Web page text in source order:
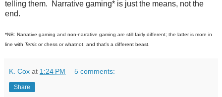
telling them. Narrative gaming* is just the means, not the
end.
*NB: Narrative gaming and non-narrative gaming are still fairly different; the latter is more in
line with Tetris or chess or whatnot, and that's a different beast.
K. Cox at 1:24 PM 5 comments:
Share